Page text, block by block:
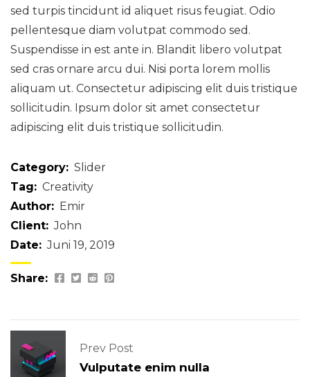
sed turpis tincidunt id aliquet risus feugiat. Odio
pellentesque diam volutpat commodo sed.
Suspendisse in est ante in. Blandit libero volutpat
sed cras ornare arcu dui. Nisi porta lorem mollis
aliquam ut. Consectetur adipiscing elit duis tristique
sollicitudin. Ipsum dolor sit amet consectetur
adipiscing elit duis tristique sollicitudin.
Category: Slider
Tag: Creativity
Author: Emir
Client: John
Date: Juni 19, 2019
Share:
Prev Post
Vulputate enim nulla